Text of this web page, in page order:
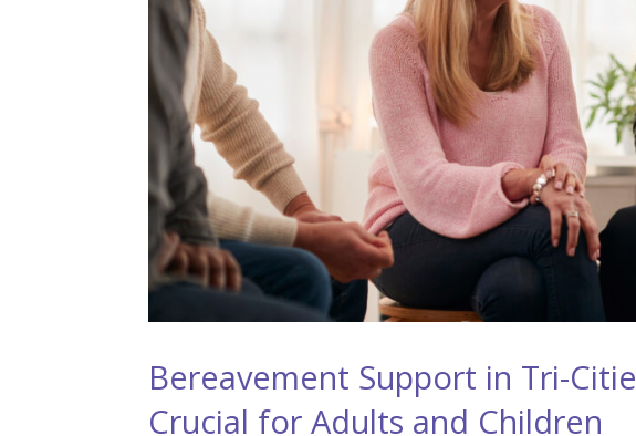
Bereavement Support in Tri-
Crucial for Adults and Children